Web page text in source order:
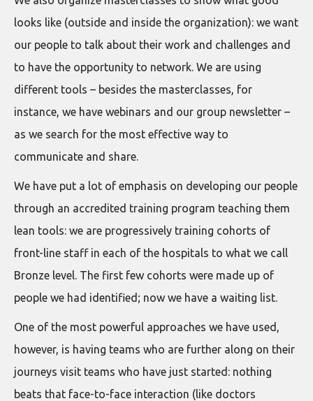
looks like (outside and inside the organization): we want
our people to talk about their work and challenges and
to have the opportunity to network. We are using
different tools – besides the masterclasses, for
instance, we have webinars and our group newsletter –
as we search for the most effective way to
communicate and share.
We have put a lot of emphasis on developing our people
through an accredited training program teaching them
lean tools: we are progressively training cohorts of
front-line staff in each of the hospitals to what we call
Bronze level. The first few cohorts were made up of
people we had identified; now we have a waiting list.
One of the most powerful approaches we have used,
however, is having teams who are further along on their
journeys visit teams who have just started: nothing
beats that face-to-face interaction (like doctors